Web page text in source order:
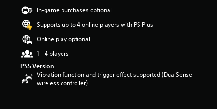
In-game purchases optional
Supports up to 4 online players with PS Plus
Online play optional
1 - 4 players
PS5 Version
Vibration function and trigger effect supported (DualSense
wireless controller)